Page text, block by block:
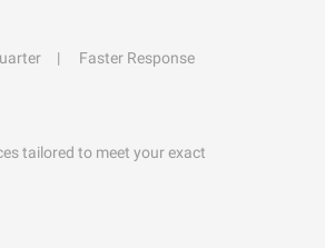
Faster Response
tailored to meet your exact